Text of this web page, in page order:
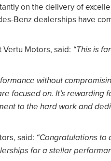
on the delivery of
Benz dealerships have
Motors, said: “This is
without
focused on. It’s rewarding
to the hard work and
said: “Congratulations to
for a stellar